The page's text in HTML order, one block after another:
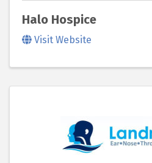
Halo Hospice
Visit Website